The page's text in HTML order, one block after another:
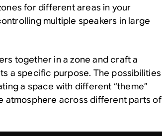
for different areas in your
multiple speakers in large
together in a zone and craft a
a specific purpose. The possibilities
a space with different “theme”
atmosphere across different parts of